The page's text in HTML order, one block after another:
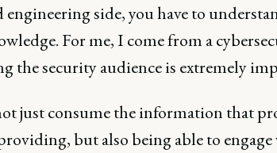
side, you have to
For me, I come from a
the security audience is extremely
just consume the information that
but also being able to